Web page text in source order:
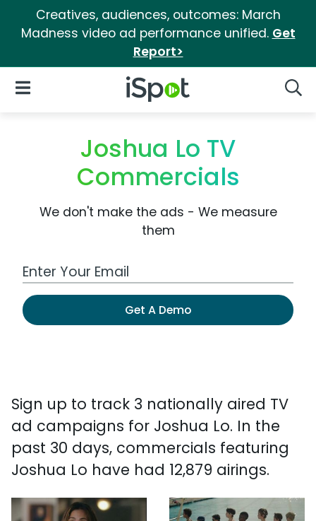
Creatives, audiences, outcomes: March
Madness video ad performance unified. Get
Report>
iSpot Logo
Open Navigation
Joshua Lo TV
Commercials
We don't make the ads - We measure
them
Work Email Address
Get A Demo
Sign up to track 3 nationally aired TV
ad campaigns for Joshua Lo. In the
past 30 days, commercials featuring
Joshua Lo have had 12,879 airings.